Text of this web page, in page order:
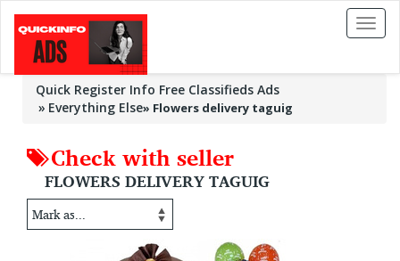
Toggle
Quick Register Info Free Classifieds Ads
Everything Else» Flowers delivery taguig
Check with seller
FLOWERS DELIVERY TAGUIG